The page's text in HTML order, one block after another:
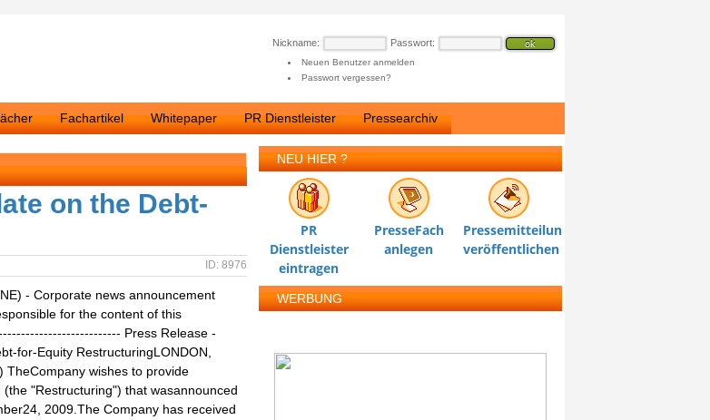
Nickname: Passwort:
Neuen Benutzer anmelden
Passwort vergessen?
Fachartikel Whitepaper PR Dienstleister Pressearchiv
on the Debt-
ID: 8976
- Corporate news announcement
for the content of this
Press Release -
for-Equity RestructuringLONDON,
TheCompany wishes to provide
"Restructuring") that wasannounced
2009.The Company has received
NEU HIER ?
PR
Dienstleister
eintragen
PresseFach
anlegen
Pressemitteilung
veröffentlichen
WERBUNG